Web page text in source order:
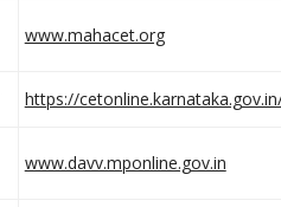
www.mahacet.org
https://
www.davv.mponline.gov.in